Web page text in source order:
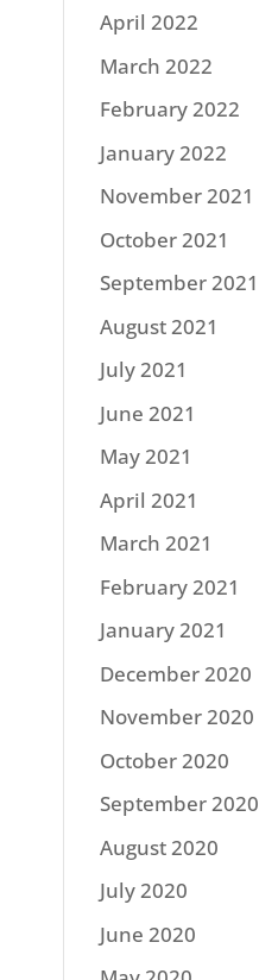
April 2022
March 2022
February 2022
January 2022
November 2021
October 2021
September 2021
August 2021
July 2021
June 2021
May 2021
April 2021
March 2021
February 2021
January 2021
December 2020
November 2020
October 2020
September 2020
August 2020
July 2020
June 2020